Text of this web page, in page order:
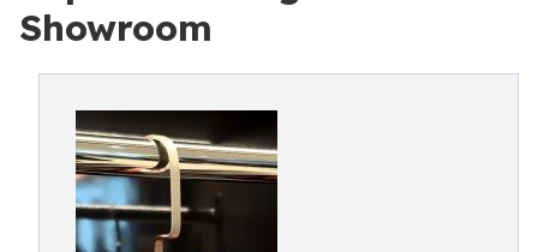
Showroom